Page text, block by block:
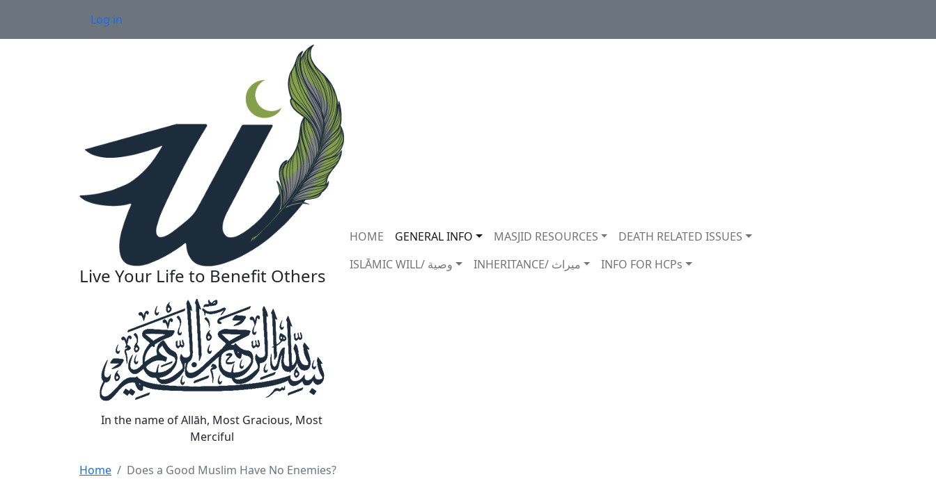
User account menu
Log in
Live Your Life to Benefit Others
In the name of Allāh, Most Gracious, Most
Merciful
Main navigation
HOME GENERAL INFO MASJID RESOURCES
DEATH RELATED ISSUES
ISLĀMIC WILL/ وصية
INHERITANCE/ ميراث INFO FOR HCPs
Home Does a Good Muslim Have No Enemies?